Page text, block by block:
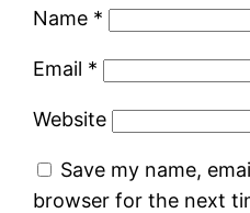
Name *
Email *
Website
Save my name,
browser for the next